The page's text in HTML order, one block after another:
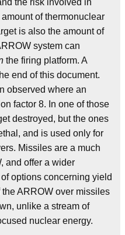
the risk involved in
of thermonuclear
is also the amount of
system can
the firing platform. A
end of this document.
observed where an
factor 8. In one of those
destroyed, but the ones
and is used only for
Missiles are a much
and offer a wider
options concerning yield
ARROW over missiles
unlike a stream of
nuclear energy.